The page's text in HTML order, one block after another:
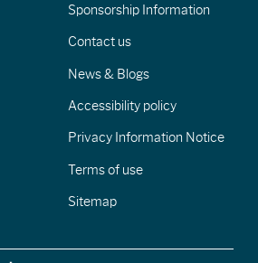
Sponsorship Information
Contact us
News & Blogs
Accessibility policy
Privacy Information Notice
Terms of use
Sitemap